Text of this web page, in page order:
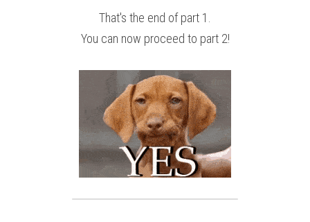
That's the end of part 1.
You can now proceed to part 2!